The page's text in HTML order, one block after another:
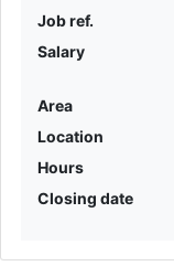
Job ref.
Salary
Area
Location
Hours
Closing date